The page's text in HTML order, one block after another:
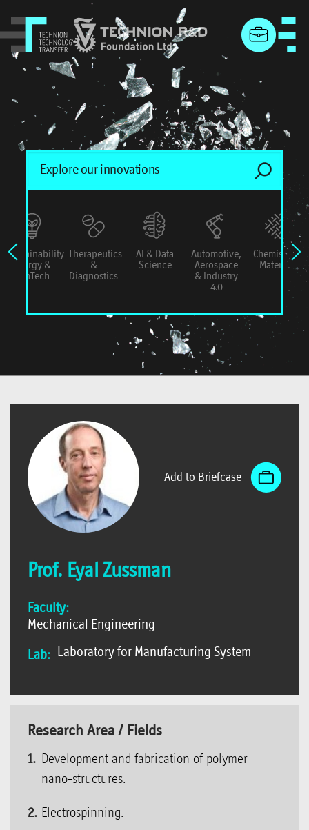
menu
Sustainability
Energy &
ConTech
Therapeutics
&
Diagnostics
AI & Data
Science
Automotive,
Aerospace
& Industry
4.0
Chemistry &
Materials
Add to Briefcase
Prof. Eyal Zussman
Faculty:
Mechanical Engineering
Lab: Laboratory for Manufacturing System
Research Area / Fields
Development and fabrication of polymer
nano-structures.
Electrospinning.